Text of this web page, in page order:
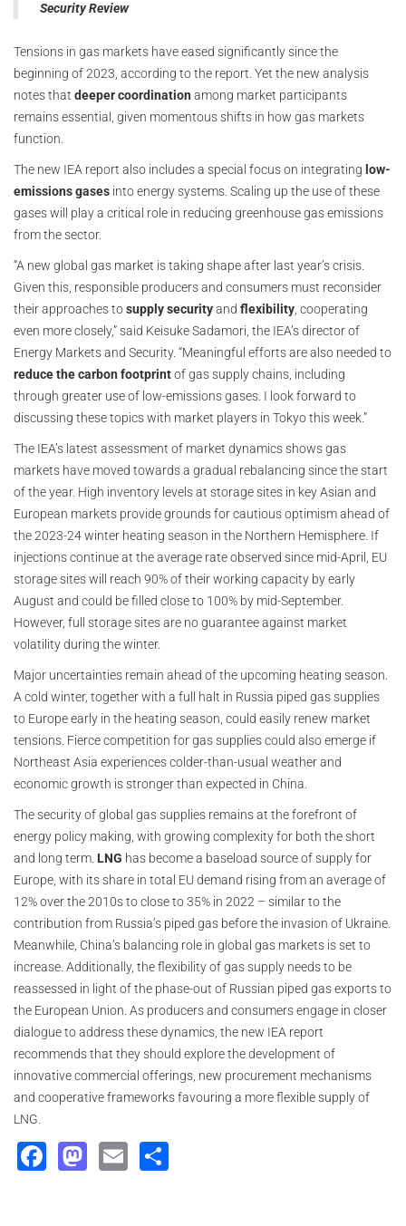
Security Review
Tensions in gas markets have eased significantly since the
beginning of 2023, according to the report. Yet the new analysis
notes that deeper coordination among market participants
remains essential, given momentous shifts in how gas markets
function.
The new IEA report also includes a special focus on integrating low-
emissions gases into energy systems. Scaling up the use of these
gases will play a critical role in reducing greenhouse gas emissions
from the sector.
“A new global gas market is taking shape after last year’s crisis.
Given this, responsible producers and consumers must reconsider
their approaches tosupply securityand flexibility, cooperating
even more closely,” said Keisuke Sadamori, the IEA’s director of
Energy Markets and Security. “Meaningful efforts are also needed to
reduce the carbon footprintof gas supply chains, including
through greater use of low-emissions gases. I look forward to
discussing these topics with market players in Tokyo this week.”
The IEA’s latest assessment of market dynamics shows gas
markets have moved towards a gradual rebalancing since the start
of the year. High inventory levels at storage sites in key Asian and
European markets provide grounds for cautious optimism ahead of
the 2023-24 winter heating season in the Northern Hemisphere. If
injections continue at the average rate observed since mid-April, EU
storage sites will reach 90% of their working capacity by early
August and could be filled close to 100% by mid-September.
However, full storage sites are no guarantee against market
volatility during the winter.
Major uncertainties remain ahead of the upcoming heating season.
A cold winter, together with a full halt in Russia piped gas supplies
to Europe early in the heating season, could easily renew market
tensions. Fierce competition for gas supplies could also emerge if
Northeast Asia experiences colder-than-usual weather and
economic growth is stronger than expected in China.
The security of global gas supplies remains at the forefront of
energy policy making, with growing complexity for both the short
and long term. LNG has become a baseload source of supply for
Europe, with its share in total EU demand rising from an average of
12% over the 2010s to close to 35% in 2022 – similar to the
contribution from Russia’s piped gas before the invasion of Ukraine.
Meanwhile, China’s balancing role in global gas markets is set to
increase. Additionally, the flexibility of gas supply needs to be
reassessed in light of the phase-out of Russian piped gas exports to
the European Union. As producers and consumers engage in closer
dialogue to address these dynamics, the new IEA report
recommends that they should explore the development of
innovative commercial offerings, new procurement mechanisms
and cooperative frameworks favouring a more flexible supply of
LNG.
Facebook
Mastodon
Email